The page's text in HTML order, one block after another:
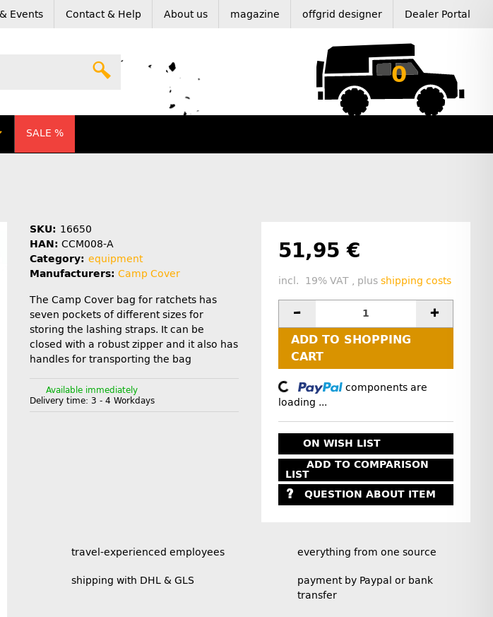
Events Contact & Help About us magazine offgrid designer Dealer Portal
0
SALE %
SKU: 16650
HAN: CCM008-A
Category: equipment
Manufacturers: Camp Cover
The Camp Cover bag for ratchets has
seven pockets of different sizes for
storing the lashing straps. It can be
closed with a robust zipper and it also has
handles for transporting the bag
Available immediately
Delivery time: 3 - 4 Workdays
51,95 €
incl. 19% VAT , plus shipping costs
ADD TO SHOPPING
CART
Loading...
components are
loading ...
ON WISH LIST
ADD TO COMPARISON
LIST
QUESTION ABOUT ITEM
travel-experienced employees
shipping with DHL & GLS
everything from one source
payment by Paypal or bank
transfer